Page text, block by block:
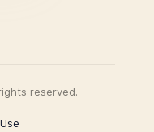
reserved.